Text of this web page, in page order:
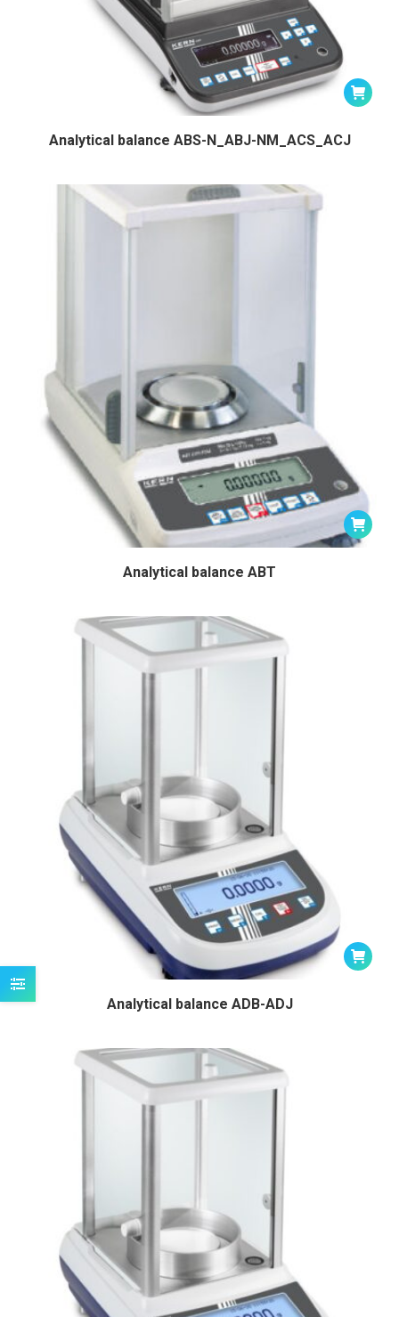
Analytical balance ABS-N_ABJ-NM_ACS_ACJ
Analytical balance ABT
Analytical balance ADB-ADJ